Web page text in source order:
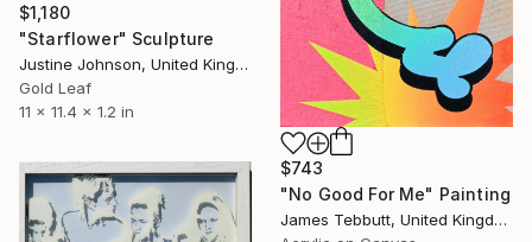
$1,180
"Starflower" Sculpture
Justine Johnson, United Kingdom
Gold Leaf
11 x 11.4 x 1.2 in
$743
"No Good For Me" Painting
James Tebbutt, United Kingdom